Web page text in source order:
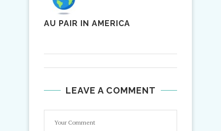
AU PAIR IN AMERICA
LEAVE A COMMENT